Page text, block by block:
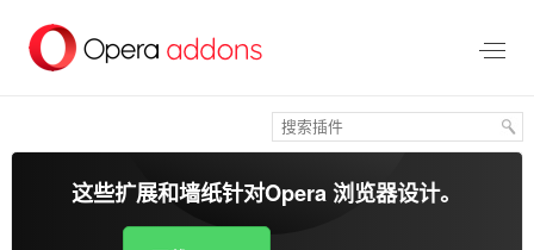
这些扩展和墙纸针对Opera 浏览器设计。